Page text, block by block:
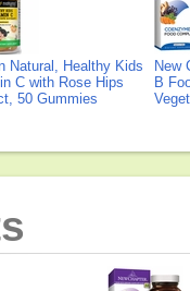
Natural, Healthy Kids
C with Rose Hips
50 Gummies
New
B